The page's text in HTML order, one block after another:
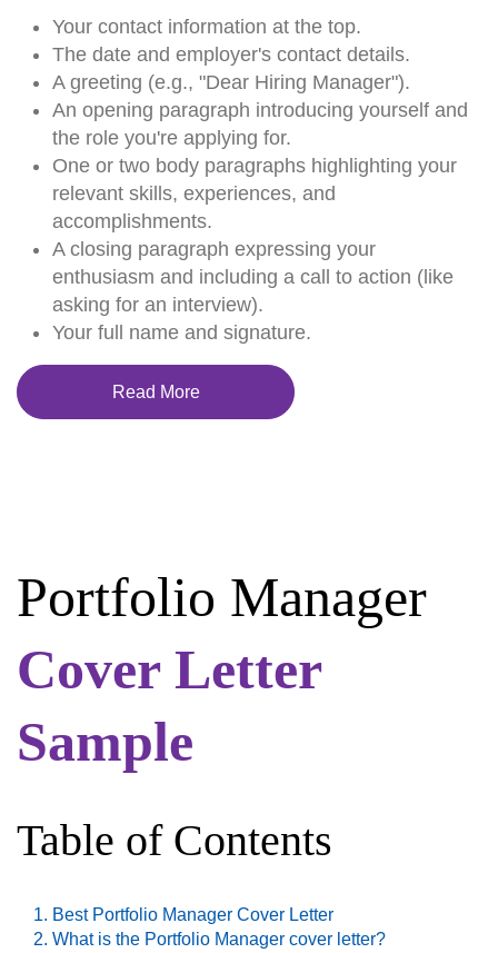
Your contact information at the top.
The date and employer's contact details.
A greeting (e.g., "Dear Hiring Manager").
An opening paragraph introducing yourself and
the role you're applying for.
One or two body paragraphs highlighting your
relevant skills, experiences, and
accomplishments.
A closing paragraph expressing your
enthusiasm and including a call to action (like
asking for an interview).
Your full name and signature.
Read More
Portfolio Manager
Cover Letter
Sample
Table of Contents
Best Portfolio Manager Cover Letter
What is the Portfolio Manager cover letter?